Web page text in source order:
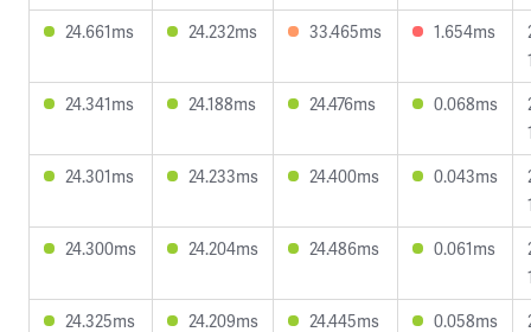
24.661ms
24.232ms 33.465ms 1.654ms
24.341ms
24.188ms 24.476ms 0.068ms
24.301ms
24.233ms 24.400ms 0.043ms
24.300ms
24.204ms 24.486ms 0.061ms
24.325ms
24.209ms 24.445ms 0.058ms